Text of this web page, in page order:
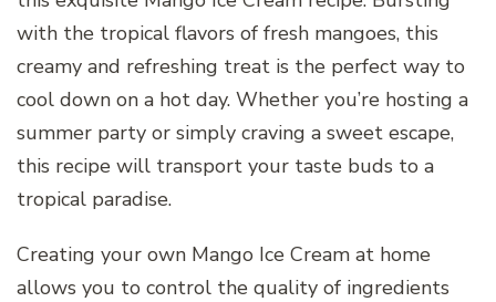
with the tropical flavors of fresh mangoes, this
creamy and refreshing treat is the perfect way to
cool down on a hot day. Whether you’re hosting a
summer party or simply craving a sweet escape,
this recipe will transport your taste buds to a
tropical paradise.
Creating your own Mango Ice Cream at home
allows you to control the quality of ingredients